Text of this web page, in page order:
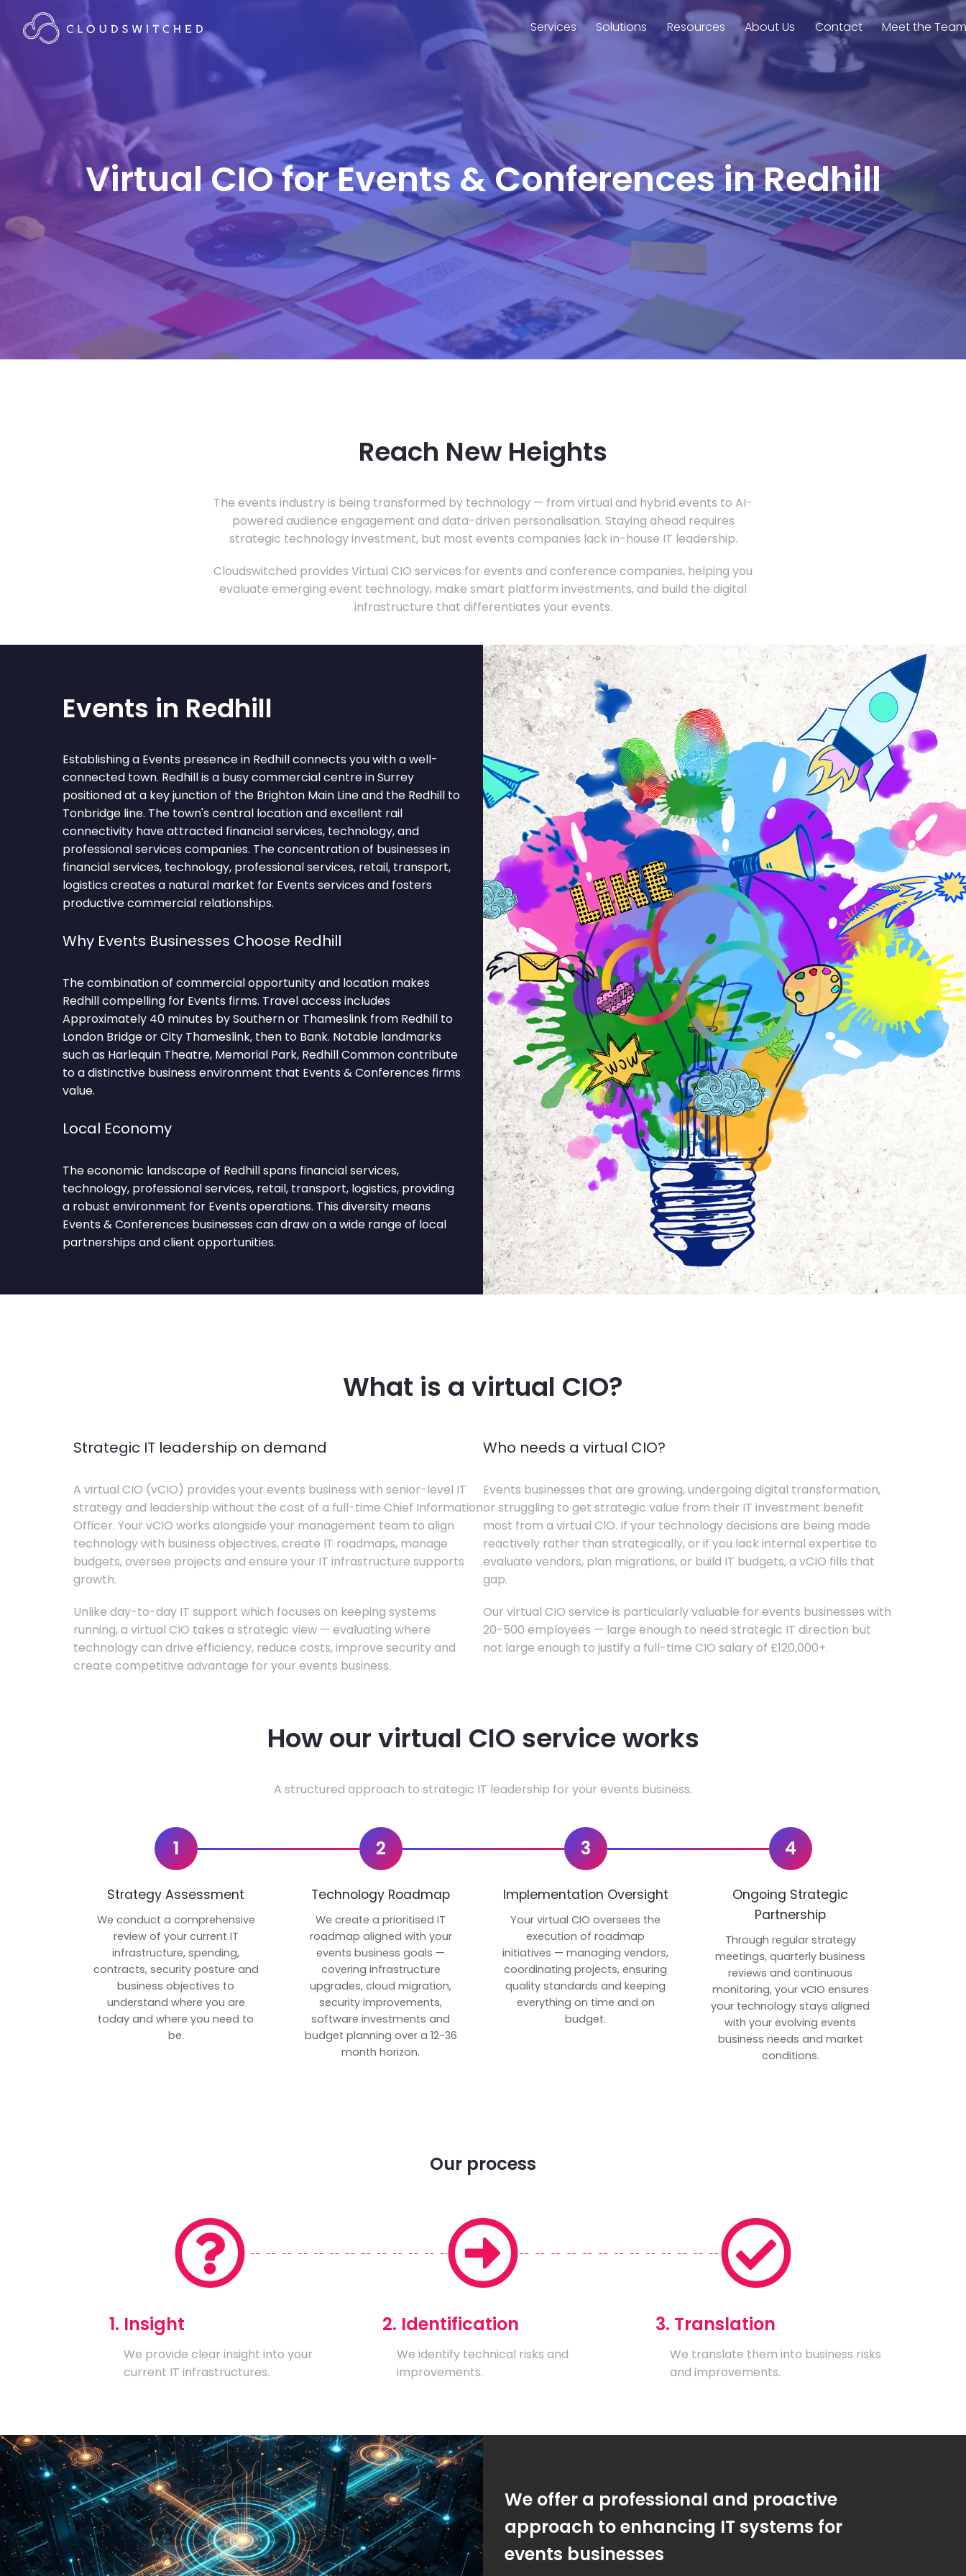
Services Solutions Resources About Us Contact Meet the
Virtual CIO for Events & Conferences in Redhill
Reach New Heights
The events industry is being transformed by technology — from virtual and hybrid events to AI-
powered audience engagement and data-driven personalisation. Staying ahead requires
strategic technology investment, but most events companies lack in-house IT leadership.
Cloudswitched provides Virtual CIO services for events and conference companies, helping you
evaluate emerging event technology, make smart platform investments, and build the digital
infrastructure that differentiates your events.
Events in Redhill
Establishing a Events presence in Redhill connects you with a well-
connected town. Redhill is a busy commercial centre in Surrey
positioned at a key junction of the Brighton Main Line and the Redhill to
Tonbridge line. The town's central location and excellent rail
connectivity have attracted financial services, technology, and
professional services companies. The concentration of businesses in
financial services, technology, professional services, retail, transport,
logistics creates a natural market for Events services and fosters
productive commercial relationships.
Why Events Businesses Choose Redhill
The combination of commercial opportunity and location makes
Redhill compelling for Events firms. Travel access includes
Approximately 40 minutes by Southern or Thameslink from Redhill to
London Bridge or City Thameslink, then to Bank. Notable landmarks
such as Harlequin Theatre, Memorial Park, Redhill Common contribute
to a distinctive business environment that Events & Conferences firms
value.
Local Economy
The economic landscape of Redhill spans financial services,
technology, professional services, retail, transport, logistics, providing
a robust environment for Events operations. This diversity means
Events & Conferences businesses can draw on a wide range of local
partnerships and client opportunities.
What is a virtual CIO?
Strategic IT leadership on demand
A virtual CIO (vCIO) provides your events business with senior-level IT
strategy and leadership without the cost of a full-time Chief Information
Officer. Your vCIO works alongside your management team to align
technology with business objectives, create IT roadmaps, manage
budgets, oversee projects and ensure your IT infrastructure supports
growth.
Unlike day-to-day IT support which focuses on keeping systems
running, a virtual CIO takes a strategic view — evaluating where
technology can drive efficiency, reduce costs, improve security and
create competitive advantage for your events business.
Who needs a virtual CIO?
Events businesses that are growing, undergoing digital transformation,
or struggling to get strategic value from their IT investment benefit
most from a virtual CIO. If your technology decisions are being made
reactively rather than strategically, or if you lack internal expertise to
evaluate vendors, plan migrations, or build IT budgets, a vCIO fills that
gap.
Our virtual CIO service is particularly valuable for events businesses with
20-500 employees — large enough to need strategic IT direction but
not large enough to justify a full-time CIO salary of £120,000+.
How our virtual CIO service works
A structured approach to strategic IT leadership for your events business.
1
Strategy Assessment
We conduct a comprehensive
review of your current IT
infrastructure, spending,
contracts, security posture and
business objectives to
understand where you are
today and where you need to
be.
2
Technology Roadmap
We create a prioritised IT
roadmap aligned with your
events business goals —
covering infrastructure
upgrades, cloud migration,
security improvements,
software investments and
budget planning over a 12-36
month horizon.
3
Implementation Oversight
Your virtual CIO oversees the
execution of roadmap
initiatives — managing vendors,
coordinating projects, ensuring
quality standards and keeping
everything on time and on
budget.
4
Ongoing Strategic
Partnership
Through regular strategy
meetings, quarterly business
reviews and continuous
monitoring, your vCIO ensures
your technology stays aligned
with your evolving events
business needs and market
conditions.
Our process
1. Insight
We provide clear insight into your
current IT infrastructures.
2. Identification
We identify technical risks and
improvements.
3. Translation
We translate them into business risks
and improvements.
We offer a professional and proactive
approach to enhancing IT systems for
events businesses